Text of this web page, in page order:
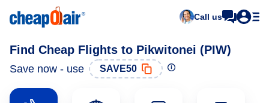
Call us
Find Cheap Flights to Pikwitonei (PIW)
Save now - use SAVE50